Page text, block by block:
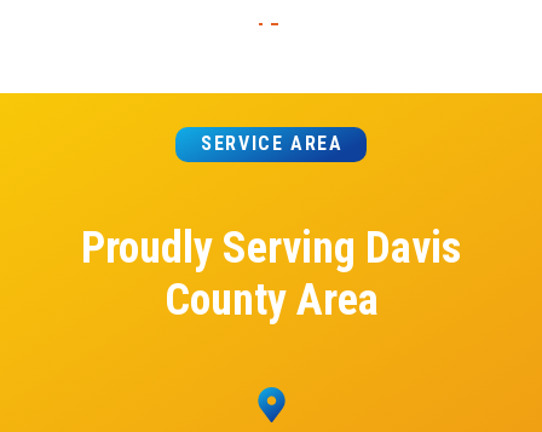
SERVICE AREA
Proudly Serving Davis
County Area